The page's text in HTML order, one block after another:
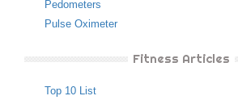
Pedometers
Pulse Oximeter
Fitness Articles
Top 10 List